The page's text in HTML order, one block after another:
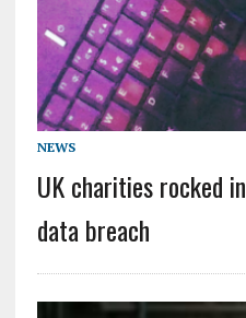
NEWS
UK charities rocked
data breach